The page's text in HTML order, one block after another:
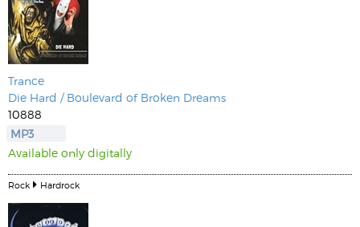
Trance
Die Hard / Boulevard of Broken Dreams
10888
MP3
Available only digitally
Rock Hardrock